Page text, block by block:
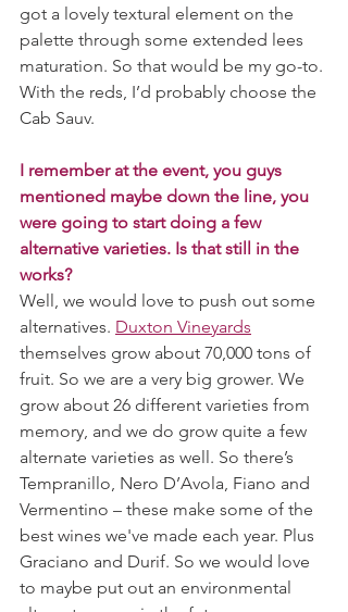
got a lovely textural element on the
palette through some extended lees
maturation. So that would be my go-to.
With the reds, I’d probably choose the
Cab Sauv.
I remember at the event, you guys
mentioned maybe down the line, you
were going to start doing a few
alternative varieties. Is that still in the
works?
Well, we would love to push out some
alternatives. Duxton Vineyards
themselves grow about 70,000 tons of
fruit. So we are a very big grower. We
grow about 26 different varieties from
memory, and we do grow quite a few
alternate varieties as well. So there’s
Tempranillo, Nero D’Avola, Fiano and
Vermentino – these make some of the
best wines we've made each year. Plus
Graciano and Durif. So we would love
to maybe put out an environmental